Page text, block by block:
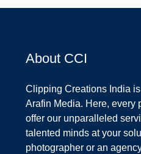
About CCI
Clipping Creations India
Arafin Media. Here, every
offer our unparalleled
talented minds at your
photographer or an